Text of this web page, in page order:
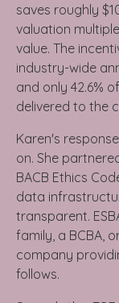
saves roughly
valuation
value. The
industry-wide
and only 42.6%
delivered to the
Karen's
on. She
BACB Ethics
data
transparent.
family, a BCBA,
company
follows.